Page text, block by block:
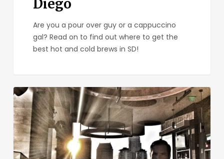
Diego
Are you a pour over guy or a cappuccino
gal? Read on to find out where to get the
best hot and cold brews in SD!
Sip
Here:
The
Best
Restaurants
for